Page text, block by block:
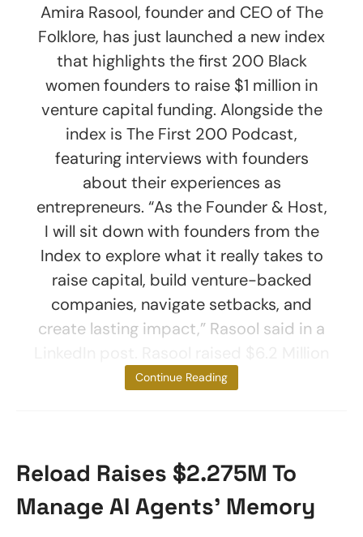
Amira Rasool, founder and CEO of The
Folklore, has just launched a new index
that highlights the first 200 Black
women founders to raise $1 million in
venture capital funding. Alongside the
index is The First 200 Podcast,
featuring interviews with founders
about their experiences as
entrepreneurs. “As the Founder & Host,
I will sit down with founders from the
Index to explore what it really takes to
raise capital, build venture-backed
companies, navigate setbacks, and
create lasting impact,” Rasool said in a
for her
Continue Reading
Reload Raises $2.275M To
Manage AI Agents’ Memory